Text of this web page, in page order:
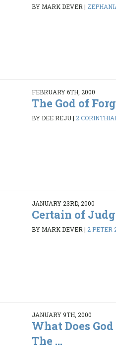
BY MARK DEVER |
FEBRUARY 6TH, 2000
The God of
BY DEE REJU| 2
JANUARY 23RD, 2000
Certain of
BY MARK DEVER | 2 PETER
JANUARY 9TH, 2000
What Does
The ...